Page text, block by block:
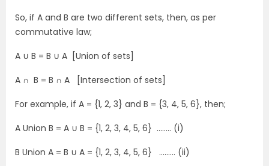
So, if A and B are two different sets, then, as per
commutative law;
A ∪ B = B ∪ A [Union of sets]
A ∩ B = B ∩ A [Intersection of sets]
For example, if A = {1, 2, 3} and B = {3, 4, 5, 6}, then;
A Union B = A ∪ B = {1, 2, 3, 4, 5, 6} …….. (i)
B Union A = B ∪ A = {1, 2, 3, 4, 5, 6} ……… (ii)